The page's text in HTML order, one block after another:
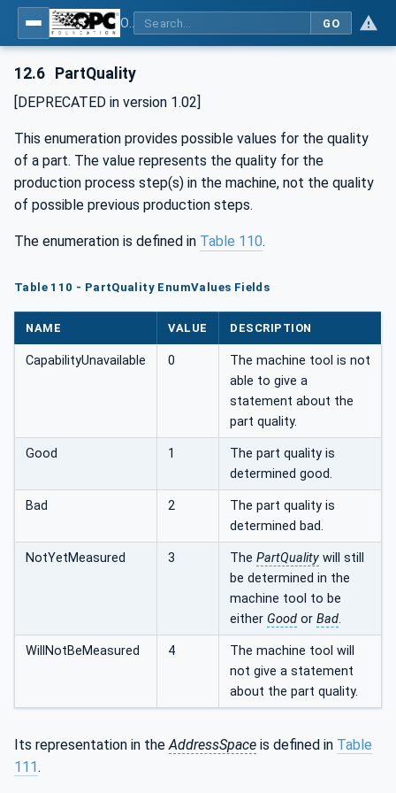
GO
12.6 PartQuality
[DEPRECATED in version 1.02]
This enumeration provides possible values for the quality
of a part. The value represents the quality for the
production process step(s) in the machine, not the quality
of possible previous production steps.
The enumeration is defined in Table 110.
Table 110 - PartQuality EnumValues Fields
NAME VALUE DESCRIPTION
CapabilityUnavailable 0
The machine tool is not
able to give a
statement about the
part quality.
Good 1
The part quality is
determined good.
Bad 2
The part quality is
determined bad.
NotYetMeasured 3 The PartQuality will still
be determined in the
machine tool to be
either Good or Bad.
WillNotBeMeasured 4
The machine tool will
not give a statement
about the part quality.
Its representation in the AddressSpace is defined in Table
111.